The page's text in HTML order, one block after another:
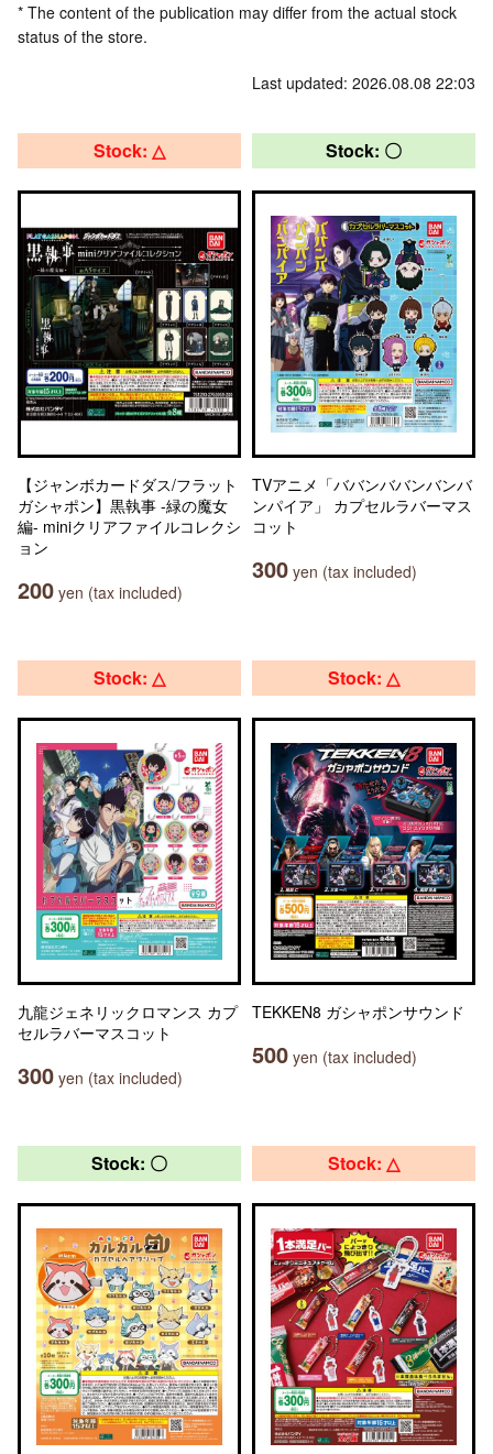
* The content of the publication may differ from the actual stock
status of the store.
Last updated: 2026.08.08 22:03
Stock: △
【ジャンボカードダス/フラット
ガシャポン】黒執事 -緑の魔女
編- miniクリアファイルコレクシ
ョン
200 yen (tax included)
Stock: 〇
TVアニメ「ババンババンバンバ
ンパイア」 カプセルラバーマス
コット
300 yen (tax included)
Stock: △
九龍ジェネリックロマンス カプ
セルラバーマスコット
300 yen (tax included)
Stock: △
TEKKEN8 ガシャポンサウンド
500 yen (tax included)
Stock: 〇 Stock: △